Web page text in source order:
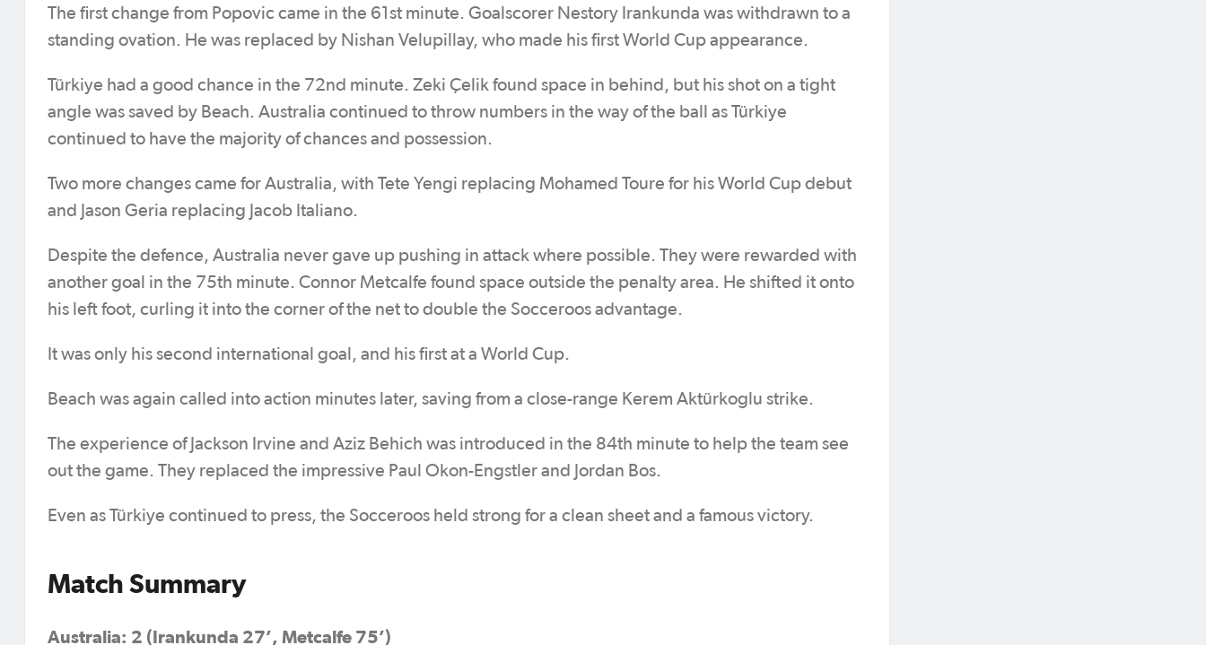
The first change from Popovic came in the 61st minute. Goalscorer Nestory Irankunda was withdrawn to a
standing ovation. He was replaced by Nishan Velupillay, who made his first World Cup appearance.
Türkiye had a good chance in the 72nd minute. Zeki Çelik found space in behind, but his shot on a tight
angle was saved by Beach. Australia continued to throw numbers in the way of the ball as Türkiye
continued to have the majority of chances and possession.
Two more changes came for Australia, with Tete Yengi replacing Mohamed Toure for his World Cup debut
and Jason Geria replacing Jacob Italiano.
Despite the defence, Australia never gave up pushing in attack where possible. They were rewarded with
another goal in the 75th minute. Connor Metcalfe found space outside the penalty area. He shifted it onto
his left foot, curling it into the corner of the net to double the Socceroos advantage.
It was only his second international goal, and his first at a World Cup.
Beach was again called into action minutes later, saving from a close-range Kerem Aktürkoglu strike.
The experience of Jackson Irvine and Aziz Behich was introduced in the 84th minute to help the team see
out the game. They replaced the impressive Paul Okon-Engstler and Jordan Bos.
Even as Türkiye continued to press, the Socceroos held strong for a clean sheet and a famous victory.
Match Summary
Australia: 2 (Irankunda 27’, Metcalfe 75’)